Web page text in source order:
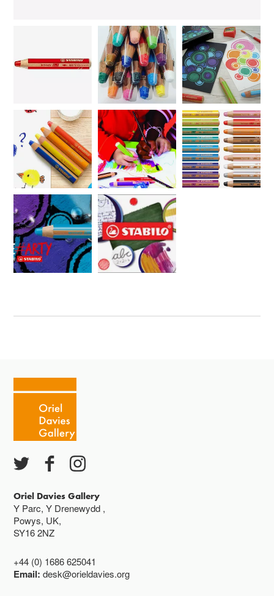
Oriel Davies Gallery
Y Parc, Y Drenewydd ,
Powys, UK,
SY16 2NZ
+44 (0) 1686 625041
Email:desk@orieldavies.org